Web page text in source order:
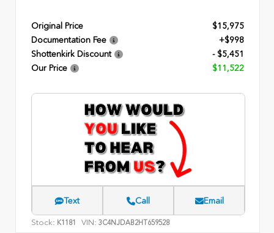
Original Price
$15,975
Documentation Fee
+$998
Shottenkirk Discount
- $5,451
Our Price
$11,522
Text Call Email
Stock: K1181 VIN: 3C4NJDAB2HT659528